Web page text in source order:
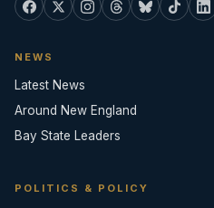
NEWS
Latest News
Around New England
Bay State Leaders
POLITICS & POLICY